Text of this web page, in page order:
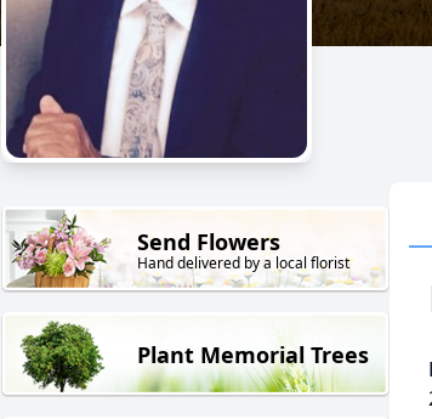
Send Flowers
Hand delivered by a local florist
Plant Memorial Trees